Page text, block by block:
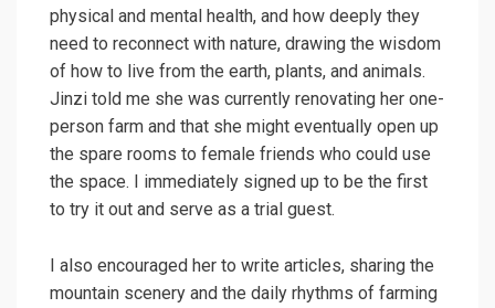
physical and mental health, and how deeply they
need to reconnect with nature, drawing the wisdom
of how to live from the earth, plants, and animals.
Jinzi told me she was currently renovating her one-
person farm and that she might eventually open up
the spare rooms to female friends who could use
the space. I immediately signed up to be the first
to try it out and serve as a trial guest.
I also encouraged her to write articles, sharing the
mountain scenery and the daily rhythms of farming